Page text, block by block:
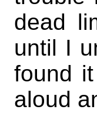
dead
until I
found
aloud